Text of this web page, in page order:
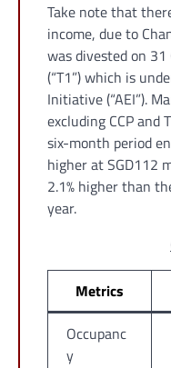
Take note that
income, due to
was divested on
(“T1”) which is
Initiative (“AEI”).
excluding CCP
six-month period
higher at SGD112
2.1% higher than
year.
Metrics
Occupanc
y